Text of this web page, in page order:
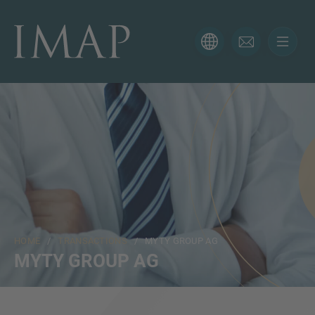
HOME / TRANSACTIONS/ MYTY GROUP AG
MYTY GROUP AG
CONTACT FORM
Thank you for your interest in IMAP. Please use the form
below to tell us more about your current situation and
we’ll be sure to have the right professional get back to
you as soon as possible.
Email